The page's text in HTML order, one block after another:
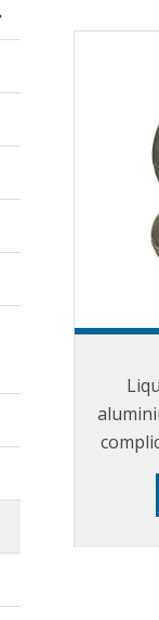
Just